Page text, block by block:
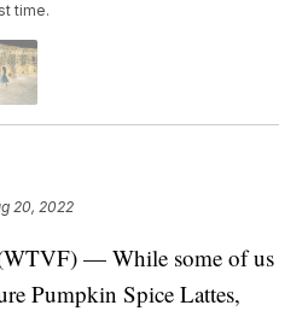
time.
20, 2022
— While some of us
Pumpkin Spice Lattes,